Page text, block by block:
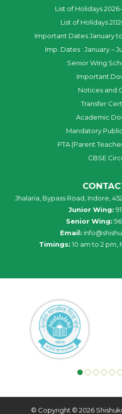
List of Holidays
List of Holidays
Important Dates January
Imp. Dates : January –
Senior Wing
Important
Notices and
Transfer
Academic
Mandatory
PTA (Parent
CBSE
Jhalaria, Bypass Road, Indore,
Junior Wing:
Senior Wing:
Email:
Timings: 10 am to 2 pm,
© Copyright © 2026